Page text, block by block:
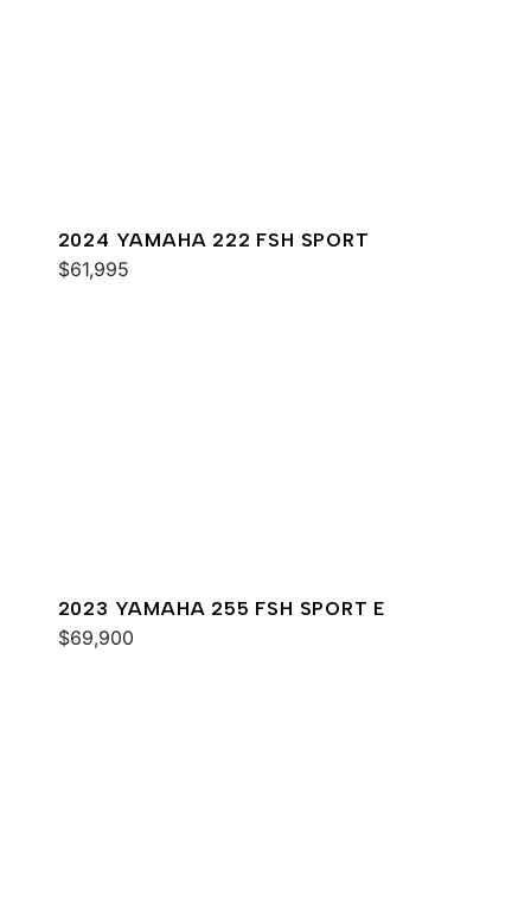
2024 YAMAHA 222 FSH SPORT
$61,995
2023 YAMAHA 255 FSH SPORT E
$69,900